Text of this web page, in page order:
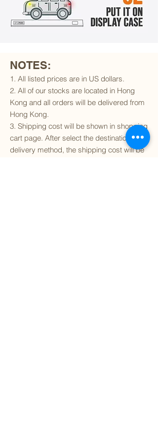
NOTES:
1. All listed prices are in US dollars.
2. All of our stocks are located in Hong
Kong and all orders will be delivered from
Hong Kong.
3. Shipping cost will be shown in shopping
cart page. After select the destination and
delivery method, the shipping cost will be